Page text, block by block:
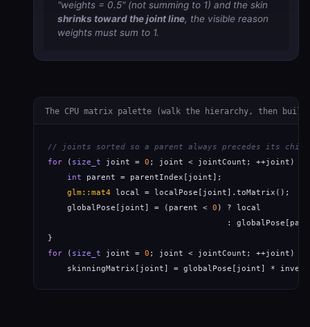
"weights = 0.5" (not summing to 1) and the skin
shrinks toward the joint line, the visible reason
weights must sum to 1.
The CPU matrix palette (walk the hierarchy, then
// joints sorted so a parent always precedes its
for ( size_t joint = 0 ; joint < jointCount; ++joint) {
int parent =
glm::mat4 local =
    globalPose[joint] = (parent <
0 ) ? local
:
for ( size_t joint = 0 ; joint < jointCount; ++joint)
skinningMatrix[joint] = globalPose[joint] *